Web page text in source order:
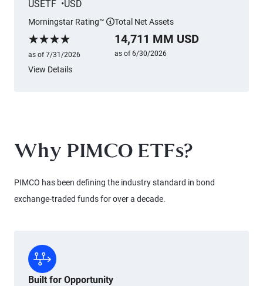
USETF USD
Morningstar Rating™
Morningstar Rating
as of 7/31/2026
Total Net Assets
14,711 MM USD
as of 6/30/2026
View Details
Why PIMCO ETFs?
PIMCO has been defining the industry standard in bond
exchange-traded funds for over a decade.
Built for Opportunity